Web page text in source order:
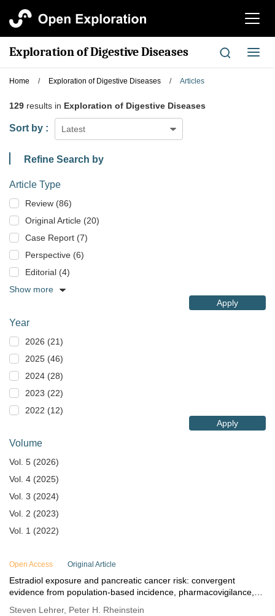
切
航
Exploration of Digestive Diseases
切
换
Home / Exploration of Digestive Diseases / Articles
129 results in Exploration of Digestive Diseases
Latest
Sort by :
Refine Search by
Article Type
Review (86)
Original Article (20)
Case Report (7)
Perspective (6)
Editorial (4)
Show more
Apply
Year
2026 (21)
2025 (46)
2024 (28)
2023 (22)
2022 (12)
Apply
Volume
Vol. 5 (2026)
Vol. 4 (2025)
Vol. 3 (2024)
Vol. 2 (2023)
Vol. 1 (2022)
Open Access Original Article
Estradiol exposure and pancreatic cancer risk: convergent
evidence from population-based incidence, pharmacovigilance,
Steven Lehrer, Peter H. Rheinstein